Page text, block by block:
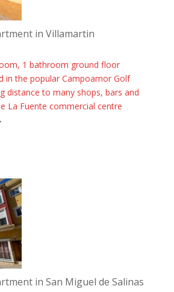
in Villamartin
1 bathroom ground floor
in the popular Campoamor Golf
distance to many shops, bars and
La Fuente commercial centre
in San Miguel de Salinas